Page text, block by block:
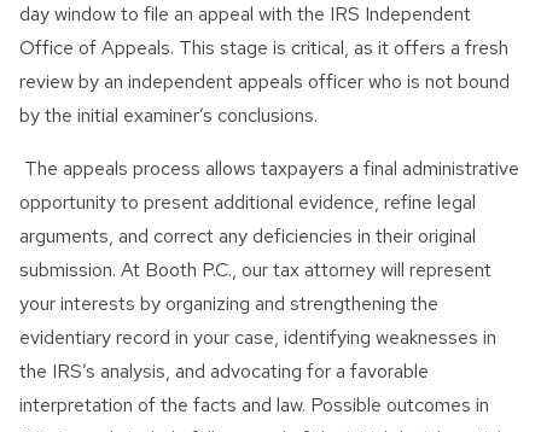
day window to file an appeal with the IRS Independent
Office of Appeals. This stage is critical, as it offers a fresh
review by an independent appeals officer who is not bound
by the initial examiner’s conclusions.
The appeals process allows taxpayers a final administrative
opportunity to present additional evidence, refine legal
arguments, and correct any deficiencies in their original
submission. At Booth P.C., our tax attorney will represent
your interests by organizing and strengthening the
evidentiary record in your case, identifying weaknesses in
the IRS’s analysis, and advocating for a favorable
interpretation of the facts and law. Possible outcomes in